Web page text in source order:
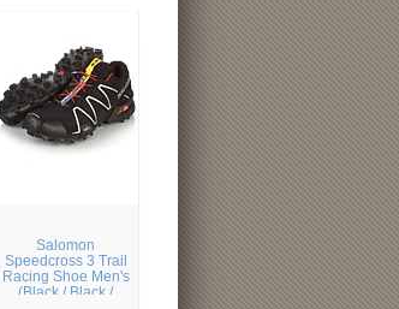
Salomon
Speedcross 3 Trail
Racing Shoe Men's
(Black / Black /